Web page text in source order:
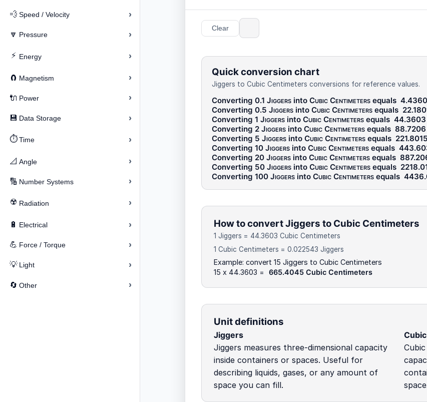
💨 Speed / Velocity ›
🔽 Pressure ›
⚡ Energy ›
🧲 Magnetism ›
🔌 Power ›
💾 Data Storage ›
⏱️ Time ›
📐 Angle ›
🔢 Number Systems ›
☢️ Radiation ›
🔋 Electrical ›
💪 Force / Torque ›
💡 Light ›
🔄 Other ›
Clear
Quick conversion chart
Jiggers to Cubic Centimeters conversions for reference values.
Converting 0.1 Jiggersinto Cubic Centimetersequals
Converting 0.5 Jiggersinto Cubic Centimetersequals
Converting 1 Jiggersinto Cubic Centimetersequals 44.3603
Converting 2 Jiggersinto Cubic Centimetersequals 88.7206
Converting 5 Jiggersinto Cubic Centimetersequals 221.8015
Converting 10 Jiggersinto Cubic Centimetersequals
Converting 20 Jiggersinto Cubic Centimetersequals
Converting 50 Jiggersinto Cubic Centimetersequals
Converting 100 Jiggersinto Cubic Centimetersequals
How to convert Jiggers to Cubic Centimeters
1 Jiggers = 44.3603 Cubic Centimeters
1 Cubic Centimeters = 0.022543 Jiggers
Example: convert 15 Jiggers to Cubic Centimeters
15 x 44.3603 =
665.4045 Cubic Centimeters
Unit definitions
Jiggers
Jiggers measures three-dimensional capacity
inside containers or spaces. Useful for
describing liquids, gases, or any amount of
space you can fill.